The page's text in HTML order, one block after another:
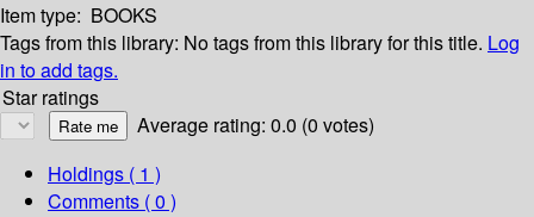
Item type: BOOKS
Tags from this library: No tags from this library for this title. Log
in to add tags.
Star ratings
Average rating: 0.0 (0 votes)
Holdings ( 1 )
Comments ( 0 )